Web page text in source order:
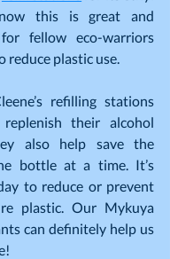
this is great and
fellow eco-warriors
reduce plastic use.
refilling stations
their alcohol
also help save the
bottle at a time. It’s
to reduce or prevent
plastic. Our Mykuya
can definitely help us